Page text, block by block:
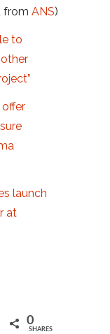
from ANS)
to
offer
launch
at
0
SHARES